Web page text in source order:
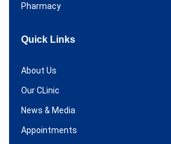
Pharmacy
Quick Links
About Us
Our CLinic
News & Media
Appointments